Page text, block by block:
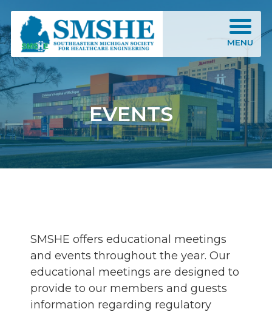
Southeastern Michigan Society for Healthcare Engineering (SMSHE)
MENU
EVENTS
SMSHE offers educational meetings
and events throughout the year. Our
educational meetings are designed to
provide to our members and guests
information regarding regulatory